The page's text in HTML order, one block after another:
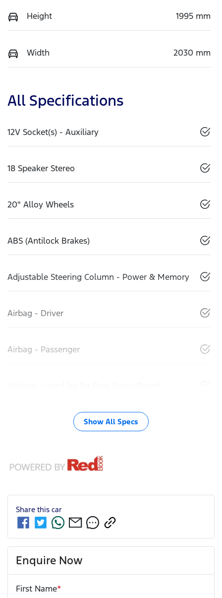
Height 1995 mm
Width 2030 mm
All Specifications
12V Socket(s) - Auxiliary
18 Speaker Stereo
20" Alloy Wheels
ABS (Antilock Brakes)
Adjustable Steering Column - Power & Memory
Airbag - Driver
Airbag - Passenger
Show All Specs
Share this car
Enquire Now
First Name*